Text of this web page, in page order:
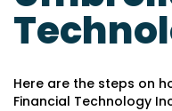
Here are the steps on
Financial Technology